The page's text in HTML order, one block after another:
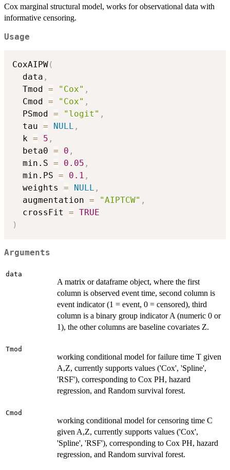
Cox marginal structural model, works for observational data with
informative censoring.
Usage
CoxAIPW(
  data
,
  Tmod
= "Cox" ,
  Cmod
= "Cox" ,
  PSmod
= "logit" ,
  tau
= NULL ,
  k
= 5 ,
  beta0
= 0 ,
  min.S
= 0.05 ,
  min.PS
= 0.1 ,
  weights
= NULL ,
  augmentation
= "AIPTCW" ,
  crossFit
= TRUE
)
Arguments
data
A matrix or dataframe object, where the first
column is observed event time, second column is
event indicator (1 = event, 0 = censored), third
column is a binary group indicator A (numeric 0 or
1), the other columns are baseline covariates Z.
Tmod
working conditional model for failure time T given
A,Z, currently supports values ('Cox', 'Spline',
'RSF'), corresponding to Cox PH, hazard
regression, and Random survival forest.
Cmod
working conditional model for censoring time C
given A,Z, currently supports values ('Cox',
'Spline', 'RSF'), corresponding to Cox PH, hazard
regression, and Random survival forest.